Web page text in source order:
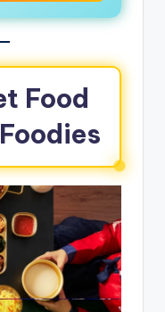
Food